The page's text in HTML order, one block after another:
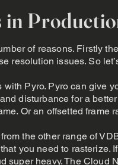
in
of reasons. Firstly
resolution issues. So
Pyro. Pyro can give
disturbance for a
Or an offsetted frame
the other range of
you need to rasterize.
heavy. The Cloud